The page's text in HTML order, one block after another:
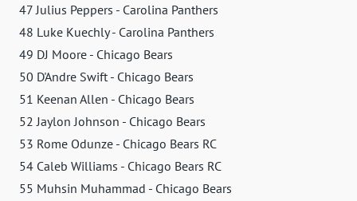
47 Julius Peppers - Carolina Panthers
48 Luke Kuechly - Carolina Panthers
49 DJ Moore - Chicago Bears
50 D'Andre Swift - Chicago Bears
51 Keenan Allen - Chicago Bears
52 Jaylon Johnson - Chicago Bears
53 Rome Odunze - Chicago Bears RC
54 Caleb Williams - Chicago Bears RC
55 Muhsin Muhammad - Chicago Bears